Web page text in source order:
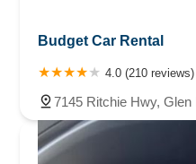
Budget Car Rental
4.0 (210 reviews)
7145 Ritchie Hwy,